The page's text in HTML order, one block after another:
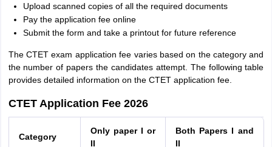
Upload scanned copies of all the required documents
Pay the application fee online
Submit the form and take a printout for future reference
The CTET exam application fee varies based on the category and
the number of papers the candidates attempt. The following table
provides detailed information on the CTET application fee.
CTET Application Fee 2026
Category
Only paper I or
II
Both Papers I and
II